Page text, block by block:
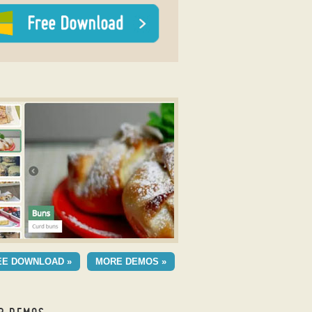
3D slider
THEME
MORE DEMOS »
DOWNLOAD »